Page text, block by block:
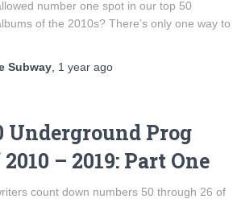
number one spot in our top 50
of the 2010s? There’s only one way to
Subway 1 year ago
Underground Prog
– 2019: Part One
count down numbers 50 through 26 of